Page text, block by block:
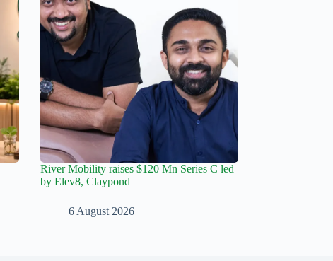
River Mobility raises $120 Mn Series C led
by Elev8, Claypond
6 August 2026